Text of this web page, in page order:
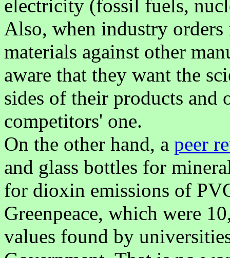
electricity (fossil fuels,
Also, when industry
materials against other
aware that they want the
sides of their products and
competitors' one.
On the other hand, a peer
and glass bottles for
for dioxin emissions of
Greenpeace, which were
values found by